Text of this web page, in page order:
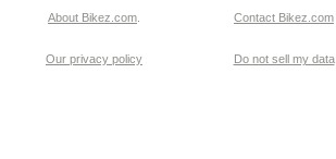
About Bikez.com Contact Bikez.com
Our privacy policy Do not sell my data